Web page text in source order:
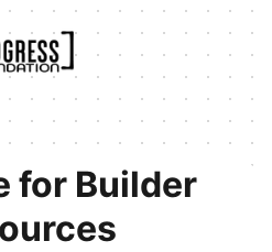
for Builder